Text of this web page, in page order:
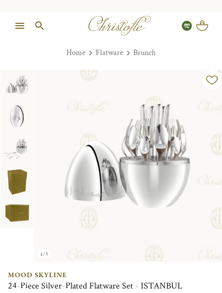
Home Flatware Brunch
1/5
MOOD SKYLINE
24-Piece Silver-Plated Flatware Set - ISTANBUL